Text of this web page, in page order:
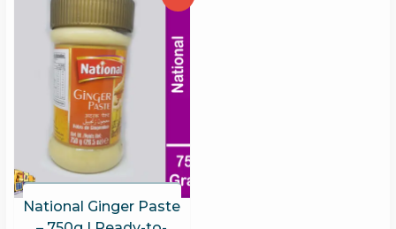
National Ginger Paste